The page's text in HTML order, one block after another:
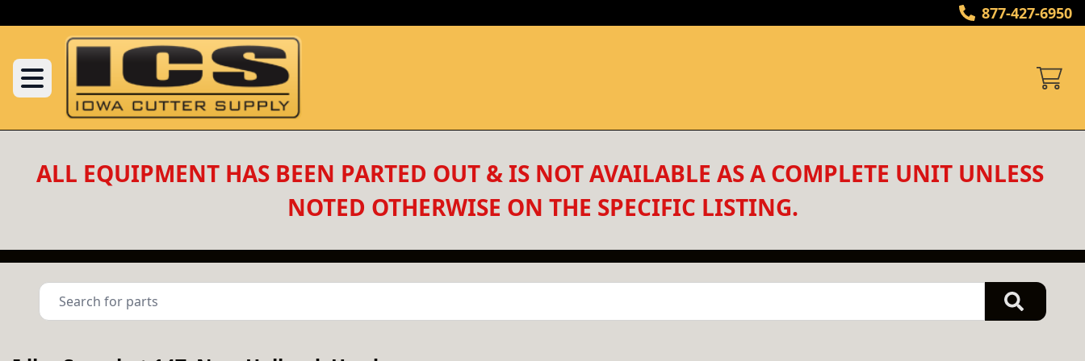
877-427-6950
ALL EQUIPMENT HAS BEEN PARTED OUT & IS NOT AVAILABLE AS A COMPLETE UNIT UNLESS
NOTED OTHERWISE ON THE SPECIFIC LISTING.